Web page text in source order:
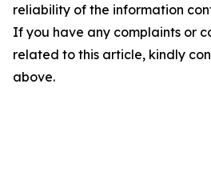
reliability of the information
If you have any complaints or
related to this article, kindly
above.